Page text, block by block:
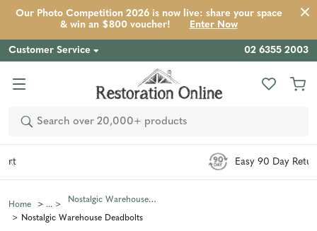
Our Photo Competition 2026 is now live: share your space
& win an $800 voucher!
Enter Now
Customer Service 02 6355 2003
Search
Easy 90 Day Returns*
Home
Nostalgic Warehouse Hardware
Nostalgic Warehouse Deadbolts